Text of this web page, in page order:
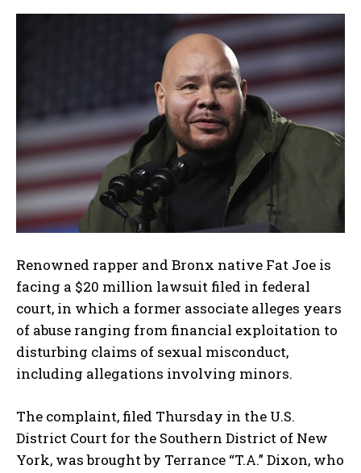
Renowned rapper and Bronx native Fat Joe is
facing a $20 million lawsuit filed in federal
court, in which a former associate alleges years
of abuse ranging from financial exploitation to
disturbing claims of sexual misconduct,
including allegations involving minors.
The complaint, filed Thursday in the U.S.
District Court for the Southern District of New
York, was brought by Terrance “T.A.” Dixon, who